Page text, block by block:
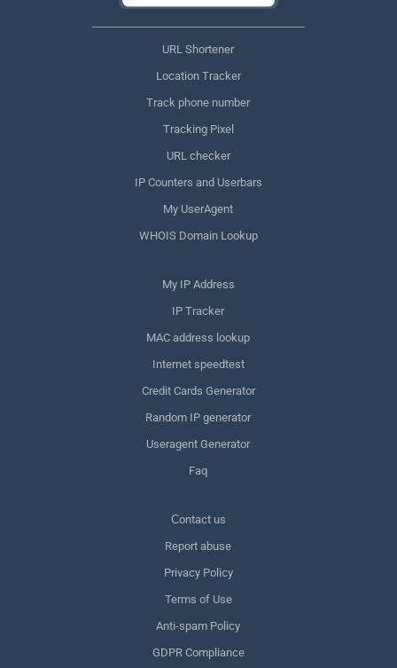
URL Shortener
Location Tracker
Track phone number
Tracking Pixel
URL checker
IP Counters and Userbars
My UserAgent
WHOIS Domain Lookup
My IP Address
IP Tracker
MAC address lookup
Internet speedtest
Credit Cards Generator
Random IP generator
Useragent Generator
Faq
Сontact us
Report abuse
Privacy Policy
Terms of Use
Anti-spam Policy
GDPR Compliance